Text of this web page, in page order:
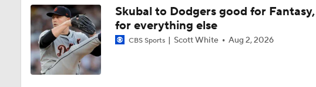
1:25
Pete Crow-Armstrong Tied With Ohtani For NL MVP
2:42
Highlights: Dodgers at Cubs (8/5)
Skubal to Dodgers good for
for everything else
CBS Sports Scott White Aug 2, 2026